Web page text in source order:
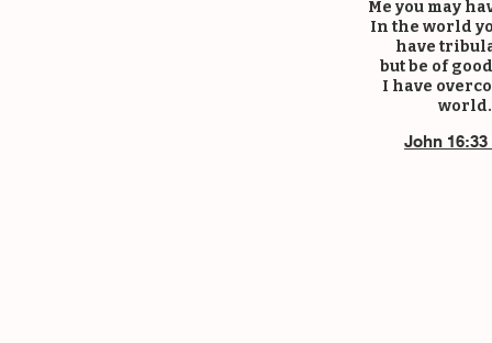
Me you may
In the world
have
but be of
I have
world.
John 16:33